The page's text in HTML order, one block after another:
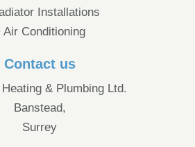
Installations
Air Conditioning
Contact us
& Plumbing Ltd.
Banstead,
Surrey